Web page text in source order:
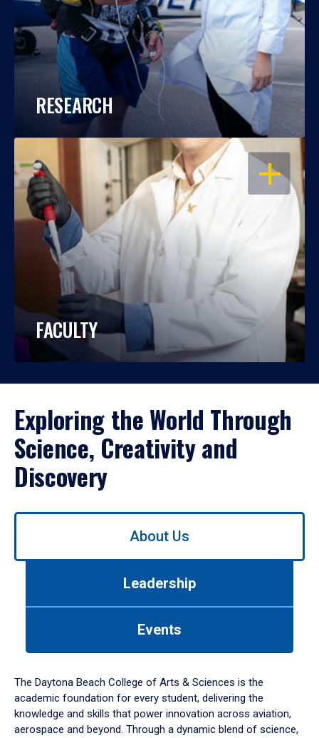
RESEARCH
OPEN
FACULTY
Exploring the World Through
Science, Creativity and
Discovery
Use
down
arrow
to
About Us
Leadership
Events
The Daytona Beach College of Arts & Sciences is the
academic foundation for every student, delivering the
knowledge and skills that power innovation across aviation,
aerospace and beyond. Through a dynamic blend of science,